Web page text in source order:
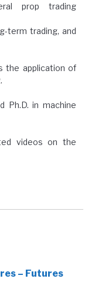
prop trading
term trading, and
the application of
Ph.D. in machine
videos on the
– Futures